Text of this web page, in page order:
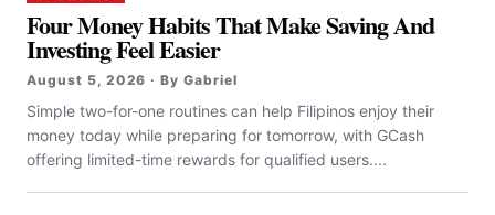
Four Money Habits That Make Saving And
Investing Feel Easier
August 5, 2026 · By Gabriel
Simple two-for-one routines can help Filipinos enjoy their
money today while preparing for tomorrow, with GCash
offering limited-time rewards for qualified users....